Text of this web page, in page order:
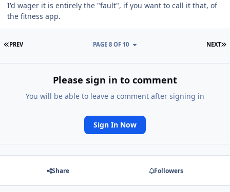
I'd wager it is entirely the "fault", if you want to call it that, of
the fitness app.
FIRST PAGE
PREV NEXT
PAGE 8 OF 10
Please sign in to comment
You will be able to leave a comment after signing in
Sign In Now
Share Followers